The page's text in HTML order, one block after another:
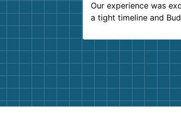
Our experience was
a tight timeline and
Customer service
and helpful. We will
them again. I highly